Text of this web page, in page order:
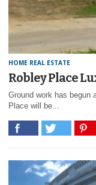
HOME REAL ESTATE
Robley Place
Ground work has begun
Place will be...